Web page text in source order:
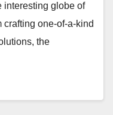
interesting globe of
one-of-a-kind
the